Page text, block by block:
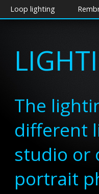
Loop lighting
The
different
studio or
portrait